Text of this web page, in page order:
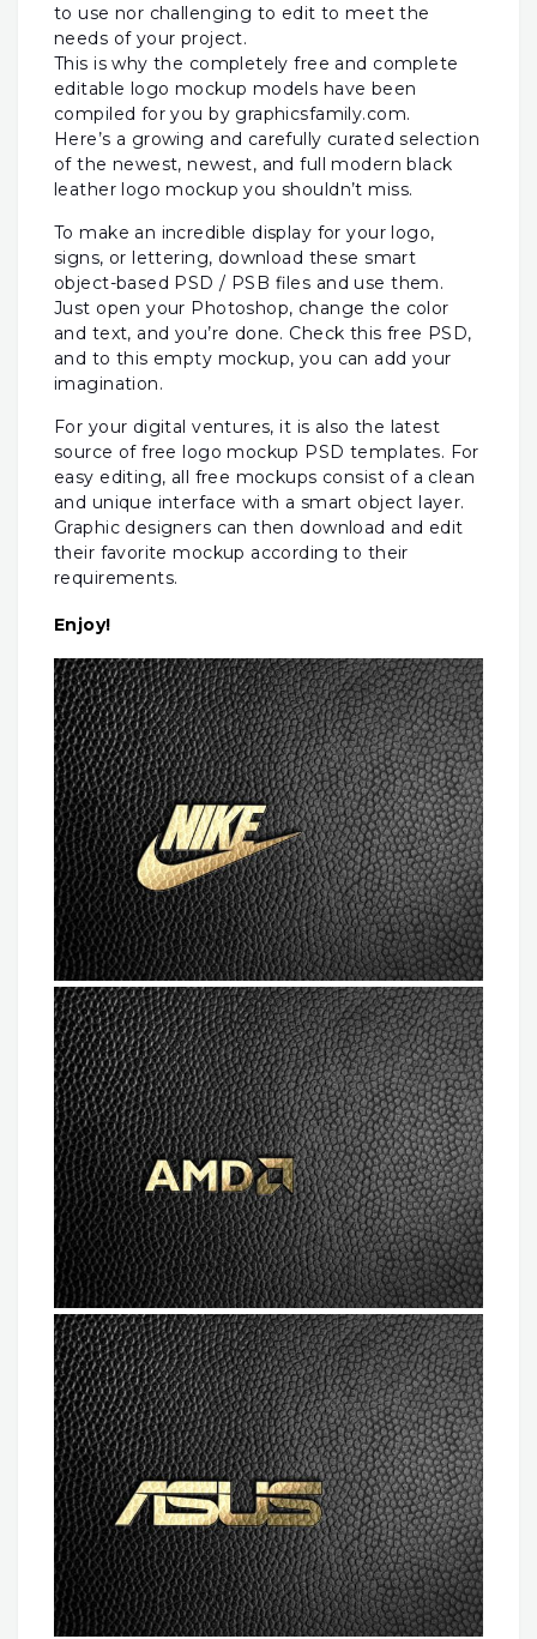
to use nor challenging to edit to meet the
needs of your project.
This is why the completely free and complete
editable logo mockup models have been
compiled for you by graphicsfamily.com.
Here’s a growing and carefully curated selection
of the newest, newest, and full modern black
leather logo mockup you shouldn’t miss.
To make an incredible display for your logo,
signs, or lettering, download these smart
object-based PSD / PSB files and use them.
Just open your Photoshop, change the color
and text, and you’re done. Check this free PSD,
and to this empty mockup, you can add your
imagination.
For your digital ventures, it is also the latest
source of free logo mockup PSD templates. For
easy editing, all free mockups consist of a clean
and unique interface with a smart object layer.
Graphic designers can then download and edit
their favorite mockup according to their
requirements.
Enjoy!